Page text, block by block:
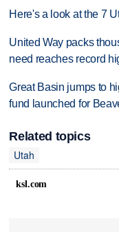
Here's a look at the 7
United Way packs
need reaches record
Great Basin jumps to
fund launched for
Related topics
Utah
ksl.com